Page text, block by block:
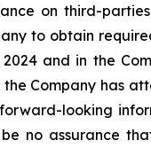
on third-
to obtain
and in the
the Company has
looking
no assurance